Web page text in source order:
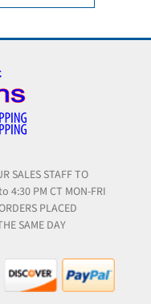
SALES STAFF TO
4:30 PM CT MON-FRI
PLACED
SAME DAY